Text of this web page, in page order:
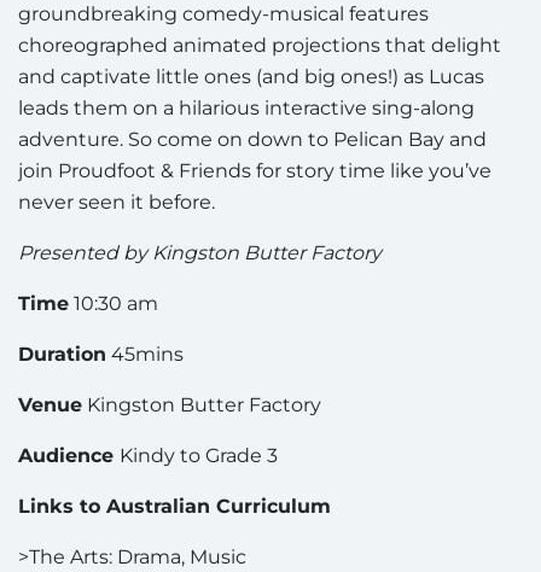
groundbreaking comedy-musical features
choreographed animated projections that delight
and captivate little ones (and big ones!) as Lucas
leads them on a hilarious interactive sing-along
adventure. So come on down to Pelican Bay and
join Proudfoot & Friends for story time like you’ve
never seen it before.
Presented by Kingston Butter Factory
Time 10:30 am
Duration 45mins
Venue Kingston Butter Factory
Audience Kindy to Grade 3
Links to Australian Curriculum
>The Arts: Drama, Music